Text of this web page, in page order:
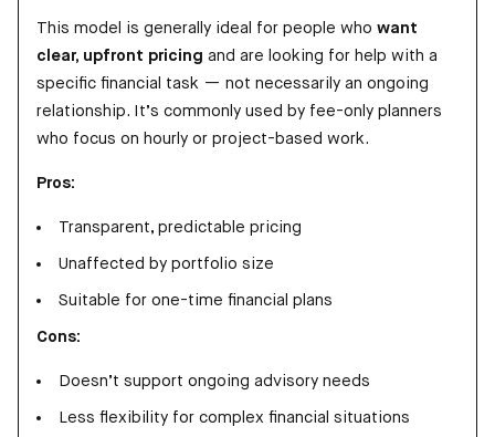
This model is generally ideal for people who want
clear, upfront pricing and are looking for help with a
specific financial task — not necessarily an ongoing
relationship. It’s commonly used by fee-only planners
who focus on hourly or project-based work.
Pros:
Transparent, predictable pricing
Unaffected by portfolio size
Suitable for one-time financial plans
Cons:
Doesn’t support ongoing advisory needs
Less flexibility for complex financial situations